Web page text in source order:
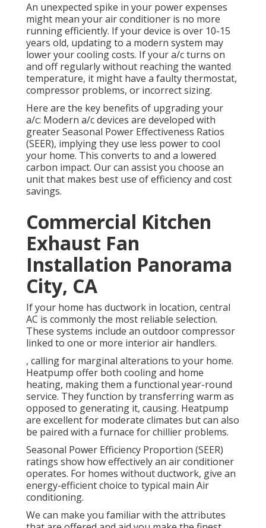
An unexpected spike in your power expenses
might mean your air conditioner is no more
running efficiently. If your device is over 10-15
years old, updating to a modern system may
lower your cooling costs. If your a/c turns on
and off regularly without reaching the wanted
temperature, it might have a faulty thermostat,
compressor problems, or incorrect sizing.
Here are the key benefits of upgrading your
a/c: Modern a/c devices are developed with
greater Seasonal Power Effectiveness Ratios
(SEER), implying they use less power to cool
your home. This converts to and a lowered
carbon impact. Our can assist you choose an
unit that makes best use of efficiency and cost
savings.
Commercial Kitchen
Exhaust Fan
Installation Panorama
City, CA
If your home has ductwork in location, central
AC is commonly the most reliable selection.
These systems include an outdoor compressor
linked to one or more interior air handlers.
, calling for marginal alterations to your home.
Heatpump offer both cooling and home
heating, making them a functional year-round
service. They function by transferring warm as
opposed to generating it, causing. Heatpump
are excellent for moderate climates but can also
be paired with a furnace for chillier problems.
Seasonal Power Efficiency Proportion (SEER)
ratings show how effectively an air conditioner
operates. For homes without ductwork, give an
energy-efficient choice to typical main Air
conditioning.
We can make you familiar with the attributes